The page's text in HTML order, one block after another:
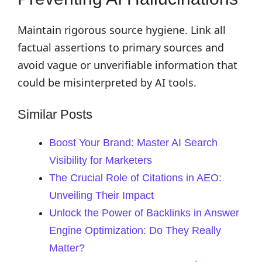
Maintain rigorous source hygiene. Link all
factual assertions to primary sources and
avoid vague or unverifiable information that
could be misinterpreted by AI tools.
Similar Posts
Boost Your Brand: Master AI Search
Visibility for Marketers
The Crucial Role of Citations in AEO:
Unveiling Their Impact
Unlock the Power of Backlinks in Answer
Engine Optimization: Do They Really
Matter?